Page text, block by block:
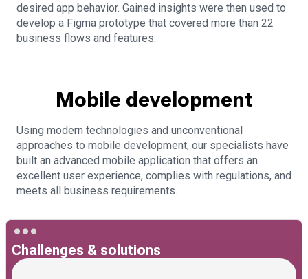
desired app behavior. Gained insights were then used to
develop a Figma prototype that covered more than 22
business flows and features.
Mobile development
Using modern technologies and unconventional
approaches to mobile development, our specialists have
built an advanced mobile application that offers an
excellent user experience, complies with regulations, and
meets all business requirements.
Challenges & solutions